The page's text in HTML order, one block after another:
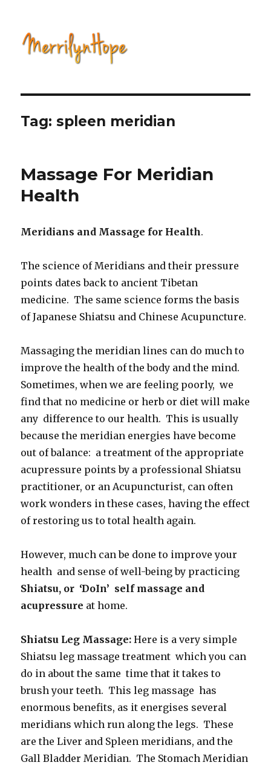
Tag: spleen meridian
Massage For Meridian
Health
Meridians and Massage for Health.
The science of Meridians and their pressure
points dates back to ancient Tibetan
medicine. The same science forms the basis
of Japanese Shiatsu and Chinese Acupuncture.
Massaging the meridian lines can do much to
improve the health of the body and the mind.
Sometimes, when we are feeling poorly, we
find that no medicine or herb or diet will make
any difference to our health. This is usually
because the meridian energies have become
out of balance: a treatment of the appropriate
acupressure points by a professional Shiatsu
practitioner, or an Acupuncturist, can often
work wonders in these cases, having the effect
of restoring us to total health again.
However, much can be done to improve your
health and sense of well-being by practicing
Shiatsu, or ‘DoIn’ self massage and
acupressure at home.
Shiatsu Leg Massage: Here is a very simple
Shiatsu leg massage treatment which you can
do in about the same time that it takes to
brush your teeth. This leg massage has
enormous benefits, as it energises several
meridians which run along the legs. These
are the Liver and Spleen meridians, and the
Gall Bladder Meridian. The Stomach Meridian